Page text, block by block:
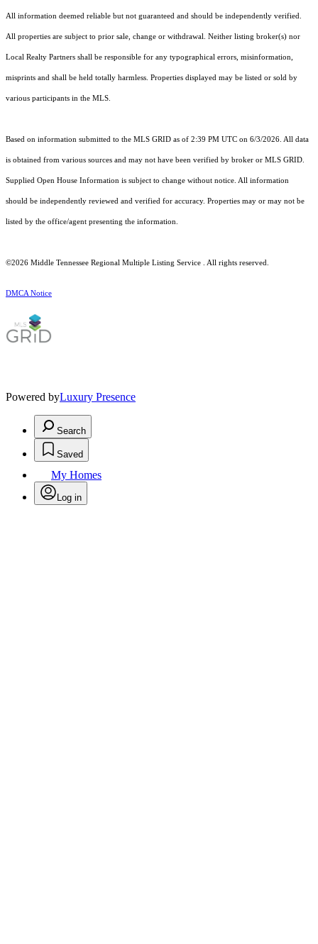
All information deemed reliable but not guaranteed and should be independently verified.
All properties are subject to prior sale, change or withdrawal. Neither listing broker(s) nor
Local Realty Partners shall be responsible for any typographical errors, misinformation,
misprints and shall be held totally harmless. Properties displayed may be listed or sold by
various participants in the MLS.
Based on information submitted to the MLS GRID as of 2:39 PM UTC on 6/3/2026. All data
is obtained from various sources and may not have been verified by broker or MLS GRID.
Supplied Open House Information is subject to change without notice. All information
should be independently reviewed and verified for accuracy. Properties may or may not be
listed by the office/agent presenting the information.
©2026 Middle Tennessee Regional Multiple Listing Service . All rights reserved.
DMCA Notice
Powered byLuxury Presence
Search
Saved
My Homes
Log in